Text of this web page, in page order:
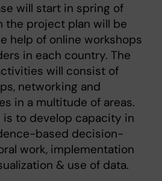
will start in spring of
the project plan will be
help of online workshops
in each country. The
will consist of
networking and
in a multitude of areas.
is to develop capacity in
based decision-
work, implementation
& use of data.